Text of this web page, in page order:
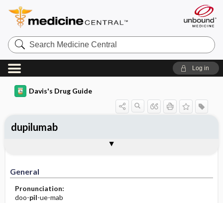
Search
Medicine
Central
Log in
Davis's Drug Guide
General
Pronunciation:
doo-pil-ue-mab
dupilumab
Contraindication ​/ ​Precautions
Adverse Reactions ​/ ​Side Effects
Patient ​/ ​Family Teaching
Evaluation ​/ ​Desired Outcomes